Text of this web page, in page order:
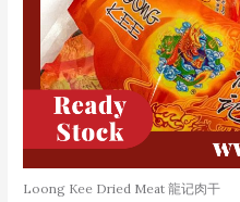
Loong Kee Dried Meat 龍记肉干